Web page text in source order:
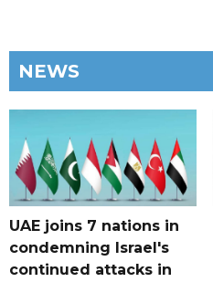
NEWS
UAE joins 7 nations in
condemning Israel's
continued attacks in